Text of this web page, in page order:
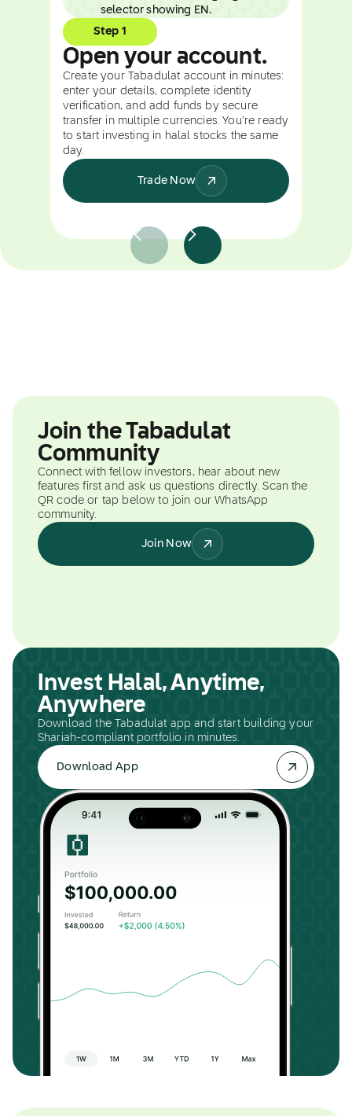
Step 1
Open your account.
Create your Tabadulat account in minutes:
enter your details, complete identity
verification, and add funds by secure
transfer in multiple currencies. You're ready
to start investing in halal stocks the same
day.
Trade Now
Join the Tabadulat
Community
Connect with fellow investors, hear about new
features first and ask us questions directly. Scan the
QR code or tap below to join our WhatsApp
community.
Join Now
Invest Halal, Anytime,
Anywhere
Download the Tabadulat app and start building your
Shariah-compliant portfolio in minutes.
Download App